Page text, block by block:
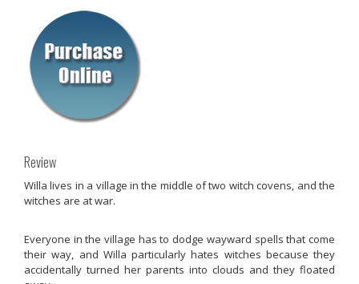
Review
Willa lives in a village in the middle of two witch covens, and the
witches are at war.
Everyone in the village has to dodge wayward spells that come
their way, and Willa particularly hates witches because they
accidentally turned her parents into clouds and they floated